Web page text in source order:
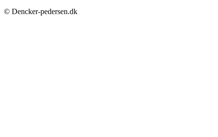
© Dencker-pedersen.dk